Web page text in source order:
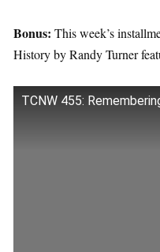
Bonus: This week’s
History by Randy Turner
TCNW 455: